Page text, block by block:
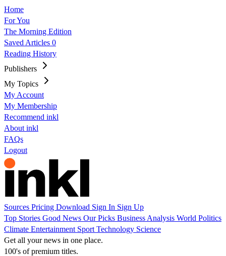
Home
For You
The Morning Edition
Saved Articles 0
Reading History
Publishers
My Topics
My Account
My Membership
Recommend inkl
About inkl
FAQs
Logout
Sources Pricing Download Sign In Sign Up
Top Stories Good News Our Picks Business Analysis World Politics
Climate Entertainment Sport Technology Science
Get all your news in one place.
100's of premium titles.